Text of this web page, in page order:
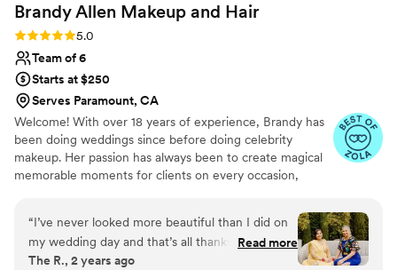
Brandy Allen Makeup and Hair
Rating: 5.0 (9 reviews)
5.0
Team of 6
Starts at $250
Serves Paramount, CA
Welcome! With over 18 years of experience, Brandy has
been doing weddings since before doing celebrity
makeup. Her passion has always been to create magical
memorable moments for clients on every occasion,
will not only provide relaxation for the bride and bridal
party but also bring salon spa services to your location.
What better way to remember your wedding day than
remembering your glam experience!
“I’ve never looked more beautiful than I did on
my wedding day and that’s all thanks to Brandy
and her incredible team of MUAs. Not only did
Read more
The R., 2 years ago